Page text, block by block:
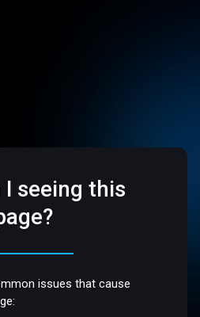
I seeing this
issues that cause